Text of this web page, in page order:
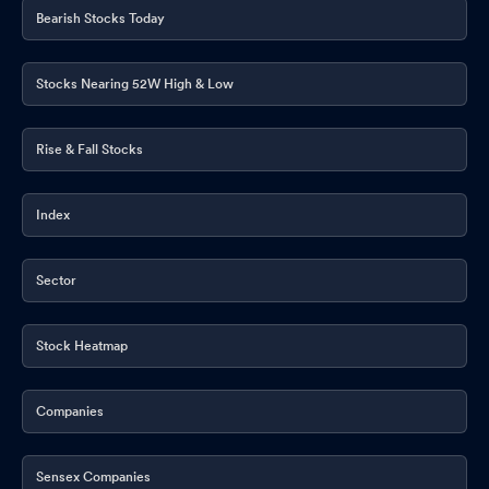
Intimation For Appointment Of Internal And Cost Auditor Of The
Announcement under Regulation 30 (LODR)-Change in
Management
May 22, 2026
Appointment of Company Secretary and Compliance Officer
May 22, 2026
Corporate Action-Board to consider Dividend
Announcement under Regulation 30 (LODR)-Investor
Board Meeting Outcome for Outcome Of The Board Meeting
Company For The Quarter And Financial Year Ended March 31
2026.
May 22, 2026
Outcome Of The Board Meeting Held On May 22 2026 And
Bearish Stocks Today
Stocks Nearing 52W High & Low
Rise & Fall Stocks
Index
Sector
Stock Heatmap
Companies
Sensex Companies